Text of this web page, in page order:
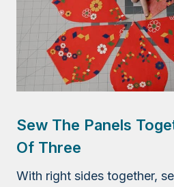
Sew The Panels
Of Three
With right sides together,